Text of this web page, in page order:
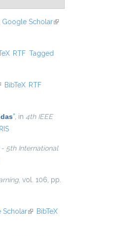
Google Scholar(link is
RTF Tagged
is external)
BibTeX RTF
” , in 4th IEEE
RIS
5th International
, vol. 106, pp.
Scholar(link isBibTeX